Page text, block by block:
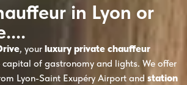
in Lyon or
, yourluxury private chauffeur
capital of gastronomy and lights. We offer
Lyon-Saint Exupéry Airport andstation